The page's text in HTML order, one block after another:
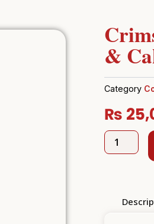
&
Category
₨
Crimson
Indulgence
Surprise